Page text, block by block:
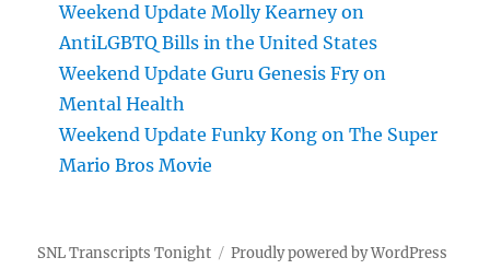
Weekend Update Molly Kearney on
AntiLGBTQ Bills in the United States
Weekend Update Guru Genesis Fry on
Mental Health
Weekend Update Funky Kong on The Super
Mario Bros Movie
SNL Transcripts Tonight Proudly powered by WordPress